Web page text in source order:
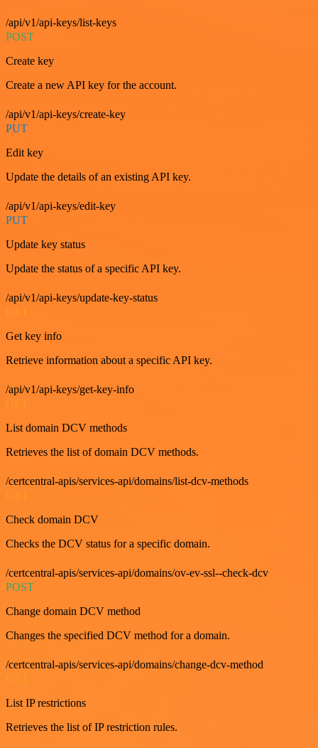
/api/v1/api-keys/list-keys
POST
Create key
Create a new API key for the account.
/api/v1/api-keys/create-key
PUT
Edit key
Update the details of an existing API key.
/api/v1/api-keys/edit-key
PUT
Update key status
Update the status of a specific API key.
/api/v1/api-keys/update-key-status
Get key info
Retrieve information about a specific API key.
/api/v1/api-keys/get-key-info
List domain DCV methods
Retrieves the list of domain DCV methods.
/certcentral-apis/services-api/domains/list-dcv-methods
Check domain DCV
Checks the DCV status for a specific domain.
/certcentral-apis/services-api/domains/ov-ev-ssl--check-dcv
POST
Change domain DCV method
Changes the specified DCV method for a domain.
/certcentral-apis/services-api/domains/change-dcv-method
List IP restrictions
Retrieves the list of IP restriction rules.